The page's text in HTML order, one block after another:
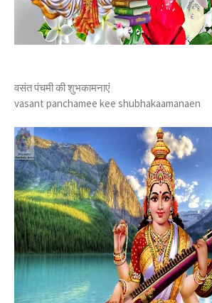
वसंत पंचमी की शुभकामनाएं
vasant panchamee kee shubhakaamanaen